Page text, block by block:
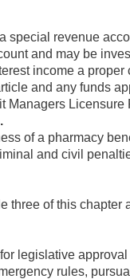
special revenue
and may be
income a
and any funds
Managers
of a pharmacy
and civil
three of this
legislative
rules,